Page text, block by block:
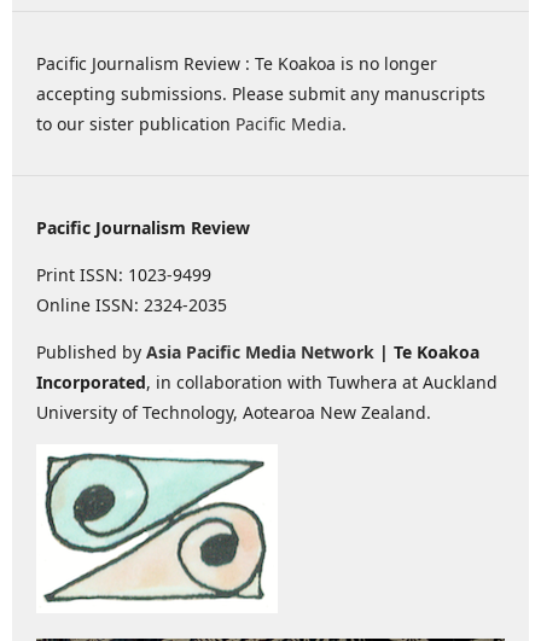
Pacific Journalism Review : Te Koakoa is no longer
accepting submissions. Please submit any manuscripts
to our sister publication Pacific Media.
Pacific Journalism Review
Print ISSN: 1023-9499
Online ISSN: 2324-2035
Published by Asia Pacific Media Network | Te Koakoa
Incorporated, in collaboration with Tuwhera at Auckland
University of Technology, Aotearoa New Zealand.